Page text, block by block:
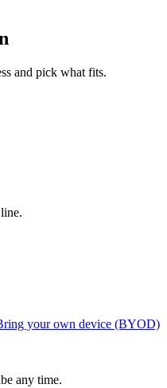
and pick what fits.
your own device (BYOD)
any time.